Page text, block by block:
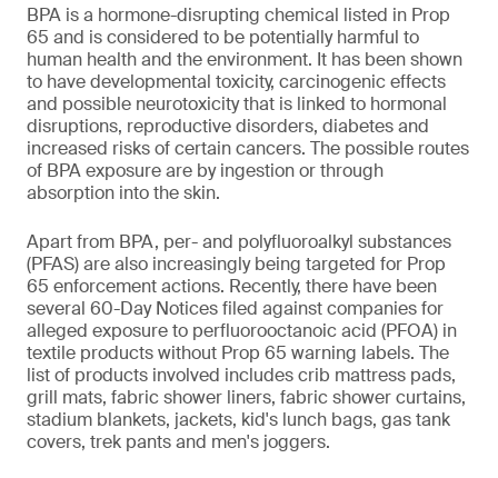
BPA is a hormone-disrupting chemical listed in Prop
65 and is considered to be potentially harmful to
human health and the environment. It has been shown
to have developmental toxicity, carcinogenic effects
and possible neurotoxicity that is linked to hormonal
disruptions, reproductive disorders, diabetes and
increased risks of certain cancers. The possible routes
of BPA exposure are by ingestion or through
absorption into the skin.
Apart from BPA, per- and polyfluoroalkyl substances
(PFAS) are also increasingly being targeted for Prop
65 enforcement actions. Recently, there have been
several 60-Day Notices filed against companies for
alleged exposure to perfluorooctanoic acid (PFOA) in
textile products without Prop 65 warning labels. The
list of products involved includes crib mattress pads,
grill mats, fabric shower liners, fabric shower curtains,
stadium blankets, jackets, kid's lunch bags, gas tank
covers, trek pants and men's joggers.